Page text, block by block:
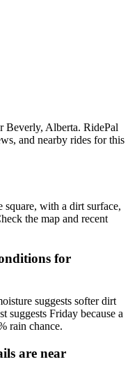
Beverly, Alberta. RidePal
and nearby rides for this
with a dirt surface,
the map and recent
for
suggests softer dirt
suggests Friday because a
rain chance.
are near